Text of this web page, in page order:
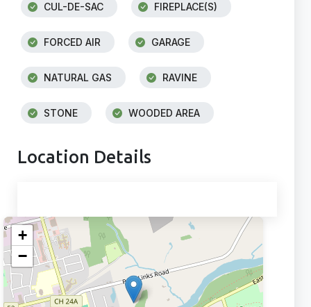
CUL-DE-SAC FIREPLACE(S)
FORCED AIR GARAGE
NATURAL GAS RAVINE
STONE WOODED AREA
Location Details
+
−